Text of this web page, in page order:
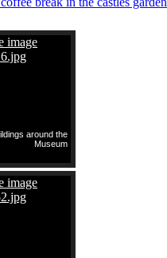
around the
Museum